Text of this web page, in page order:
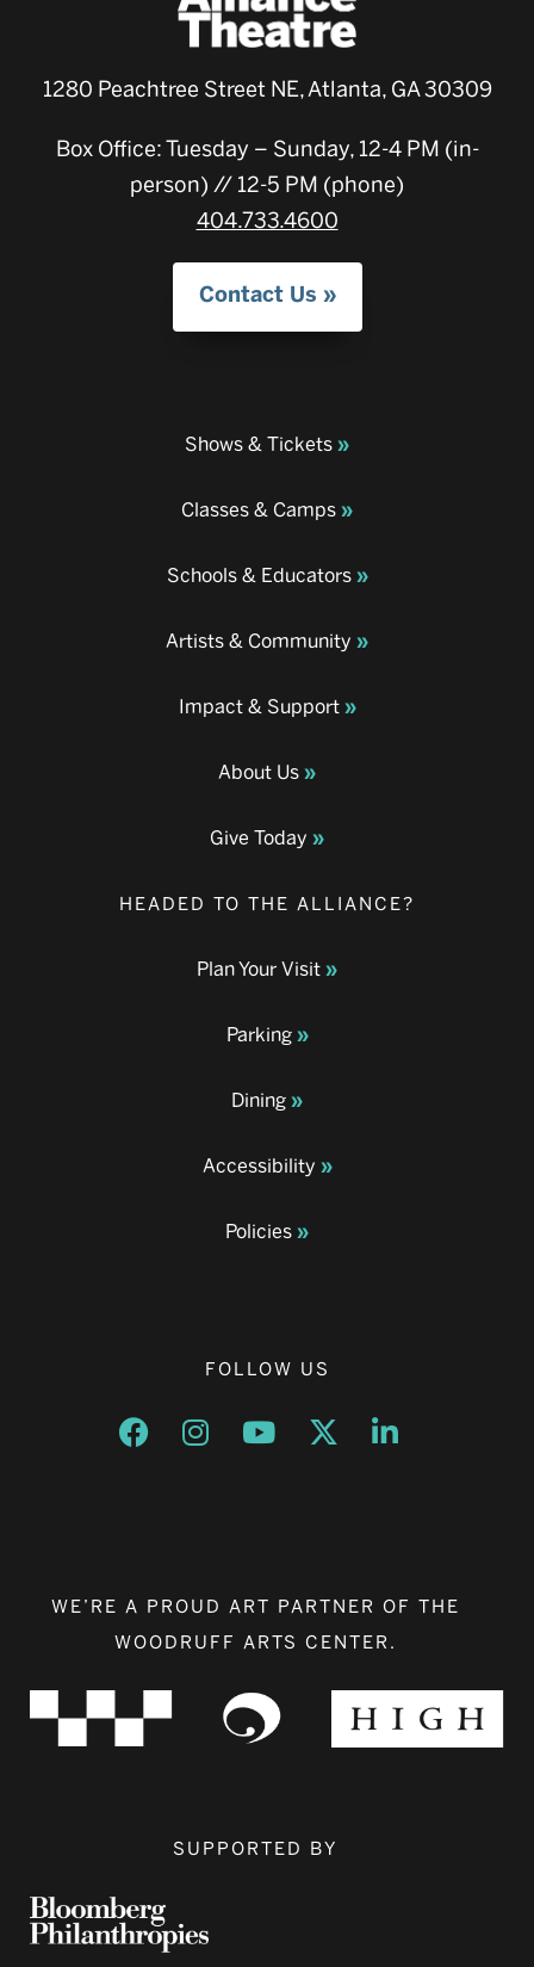
1280 Peachtree Street NE, Atlanta, GA 30309
Box Office: Tuesday – Sunday, 12-4 PM (in-
person) // 12-5 PM (phone)
404.733.4600
Contact Us
Shows & Tickets
Classes & Camps
Schools & Educators
Artists & Community
Impact & Support
About Us
Give Today
HEADED TO THE ALLIANCE?
Plan Your Visit
Parking
Dining
Accessibility
Policies
FOLLOW US
Opens a new window
Opens a new window
Opens a new window
Opens a new window
Opens a new
WE’RE A PROUD ART PARTNER OF THE
WOODRUFF ARTS CENTER.
SUPPORTED BY